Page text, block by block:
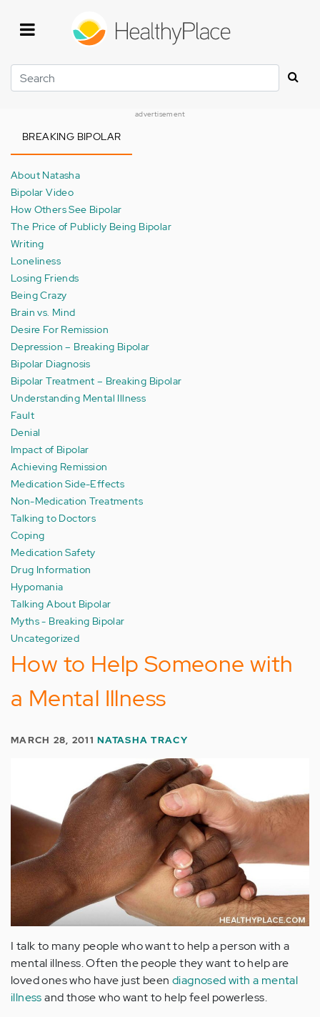
Search
advertisement
BREAKING BIPOLAR
About Natasha
Bipolar Video
How Others See Bipolar
The Price of Publicly Being Bipolar
Writing
Loneliness
Losing Friends
Being Crazy
Brain vs. Mind
Desire For Remission
Depression – Breaking Bipolar
Bipolar Diagnosis
Bipolar Treatment – Breaking Bipolar
Understanding Mental Illness
Fault
Denial
Impact of Bipolar
Achieving Remission
Medication Side-Effects
Non-Medication Treatments
Talking to Doctors
Coping
Medication Safety
Drug Information
Hypomania
Talking About Bipolar
Myths - Breaking Bipolar
Uncategorized
How to Help Someone with
a Mental Illness
MARCH 28, 2011NATASHA TRACY
I talk to many people who want to help a person with a
mental illness. Often the people they want to help are
loved ones who have just been diagnosed with a mental
illnessand those who want to help feel powerless.